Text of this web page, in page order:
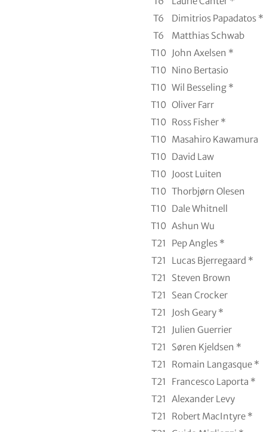
T6
Dimitrios Papadatos *
T6
Matthias Schwab
T10
John Axelsen *
T10 Nino Bertasio
T10 Wil Besseling *
T10 Oliver Farr
T10 Ross Fisher *
T10 Masahiro Kawamura
T10 David Law
T10
Joost Luiten
T10 Thorbjørn Olesen
T10 Dale Whitnell
T10 Ashun Wu
T21
Pep Angles *
T21
Lucas Bjerregaard *
T21
Steven Brown
T21
Sean Crocker
T21
Josh Geary *
T21
Julien Guerrier
T21
Søren Kjeldsen *
T21
Romain Langasque *
T21
Francesco Laporta *
T21 Alexander Levy
T21
Robert MacIntyre *